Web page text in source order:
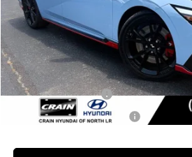
Service & Handling Fee
Crain Price
Add. Available Hyundai Offers:
Military Incentive
College Grad Program